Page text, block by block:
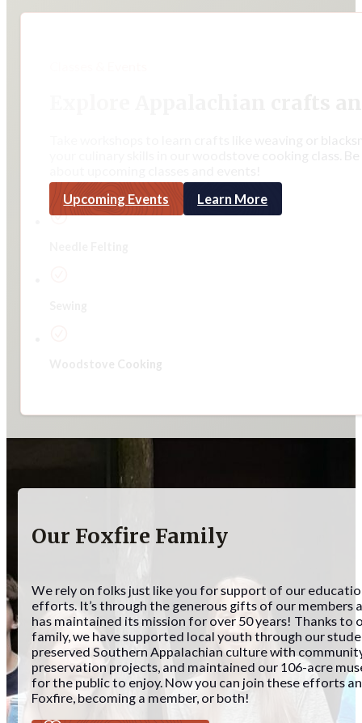
Upcoming Events
Learn More
Woodstove Cooking
Our Foxfire Family
We rely on folks just like you for support of our
efforts. It’s through the generous gifts of our members
has maintained its mission for over 50 years! Thanks to
family, we have supported local youth through our
preserved Southern Appalachian culture with
preservation projects, and maintained our 106-acre
for the public to enjoy. Now you can join these efforts
Foxfire, becoming a member, or both!